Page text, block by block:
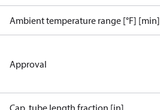
Ambient temperature range [°F] [min]
Approval
Cap. tube length fraction [in]